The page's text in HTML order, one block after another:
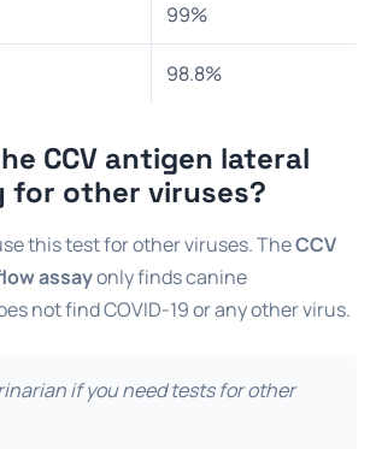
99%
98.8%
CCV antigen lateral
for other viruses?
this test for other viruses. TheCCV
assayonly finds canine
not find COVID-19 or any other virus.
if you need tests for other